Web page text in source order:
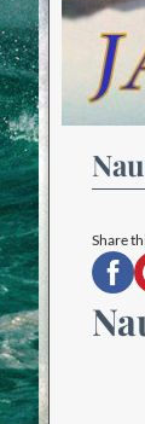
Share